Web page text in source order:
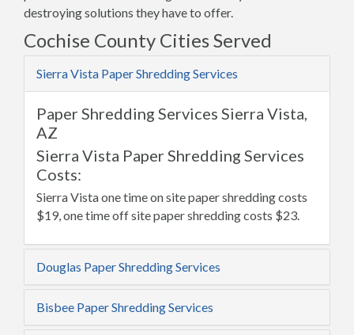
destroying solutions they have to offer.
Cochise County Cities Served
Sierra Vista Paper Shredding Services
Paper Shredding Services Sierra Vista,
AZ
Sierra Vista Paper Shredding Services
Costs:
Sierra Vista one time on site paper shredding costs
$19, one time off site paper shredding costs $23.
Douglas Paper Shredding Services
Bisbee Paper Shredding Services